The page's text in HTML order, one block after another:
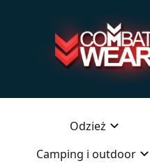
Odzież
Camping i outdoor